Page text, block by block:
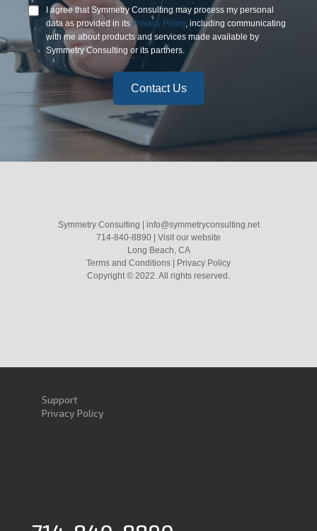
I agree thatSymmetry Consulting may process my personal
data as provided in its Privacy Policy, including communicating
with me about products and services made available by
Symmetry Consulting or its partners.
Contact Us
Symmetry Consulting
info@symmetryconsulting.net
714-840-8890
Visit our website
Long Beach, CA
Terms and Conditions
Privacy Policy
Copyright © 2022. All rights reserved.
Support
Privacy Policy